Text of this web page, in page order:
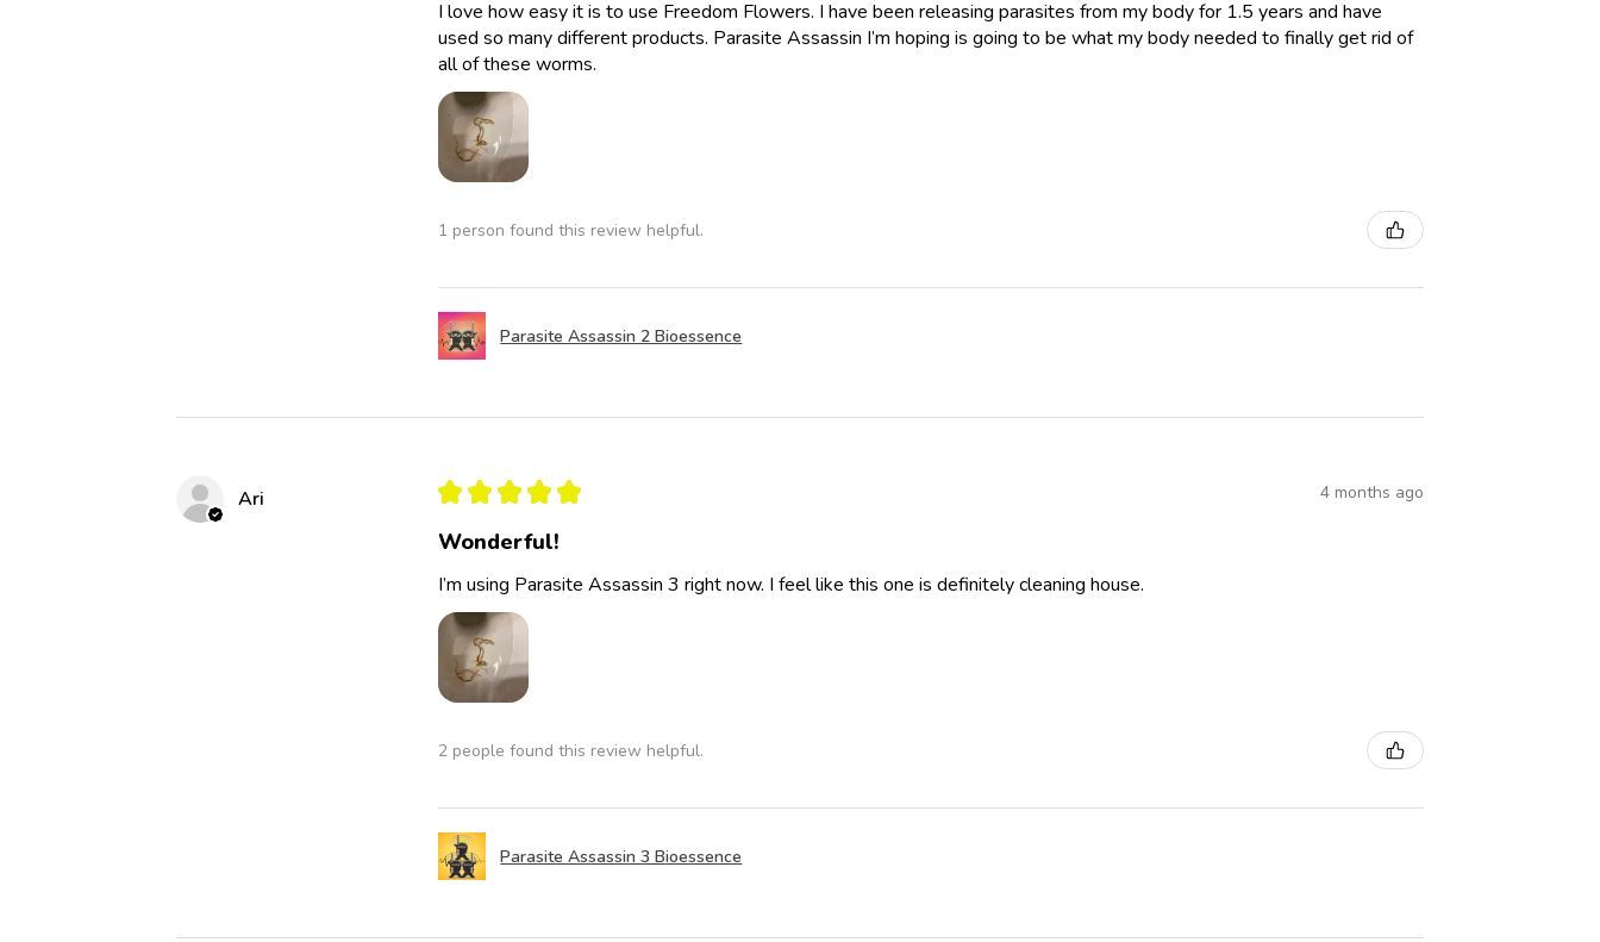
I love how easy it is to use Freedom Flowers. I have been releasing parasites from my body for 1.5 years and have
used so many different products. Parasite Assassin I’m hoping is going to be what my body needed to finally get rid of
all of these worms.
1 person found this review helpful.
Parasite Assassin 2 Bioessence
Ari ★ ★ ★ ★ ★ 4 months ago
Wonderful!
I’m using Parasite Assassin 3 right now. I feel like this one is definitely cleaning house.
2 people found this review helpful.
Parasite Assassin 3 Bioessence